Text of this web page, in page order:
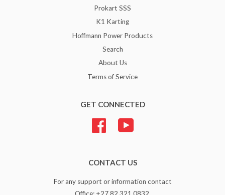
Prokart SSS
K1 Karting
Hoffmann Power Products
Search
About Us
Terms of Service
GET CONNECTED
Facebook
CONTACT US
For any support or information contact